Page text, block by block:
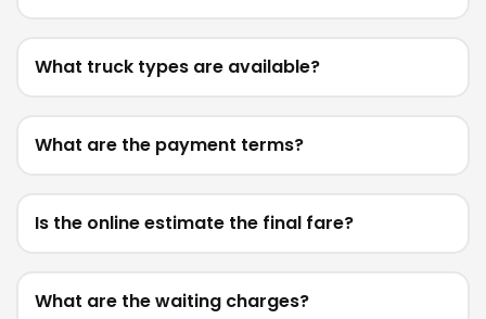
What truck types are available?
What are the payment terms?
Is the online estimate the final fare?
What are the waiting charges?